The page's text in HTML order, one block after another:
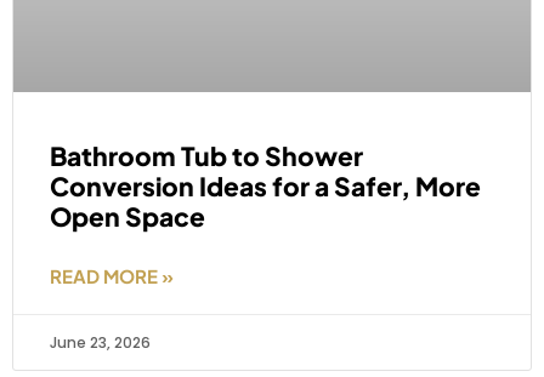
Bathroom Tub to Shower
Conversion Ideas for a Safer, More
Open Space
READ MORE »
June 23, 2026